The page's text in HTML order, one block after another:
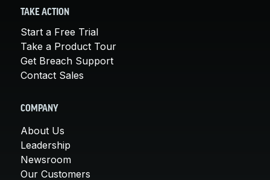
TAKE ACTION
Start a Free Trial
Take a Product Tour
Get Breach Support
Contact Sales
COMPANY
About Us
Leadership
Newsroom
Our Customers